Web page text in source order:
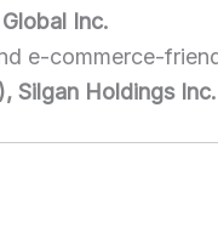
Inc.
e-commerce-
Silgan Holdings Inc.